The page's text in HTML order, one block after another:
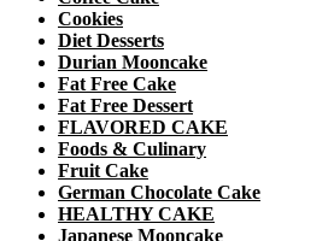
Cookies
Diet Desserts
Durian Mooncake
Fat Free Cake
Fat Free Dessert
FLAVORED CAKE
Foods & Culinary
Fruit Cake
German Chocolate Cake
HEALTHY CAKE
Japanese Mooncake